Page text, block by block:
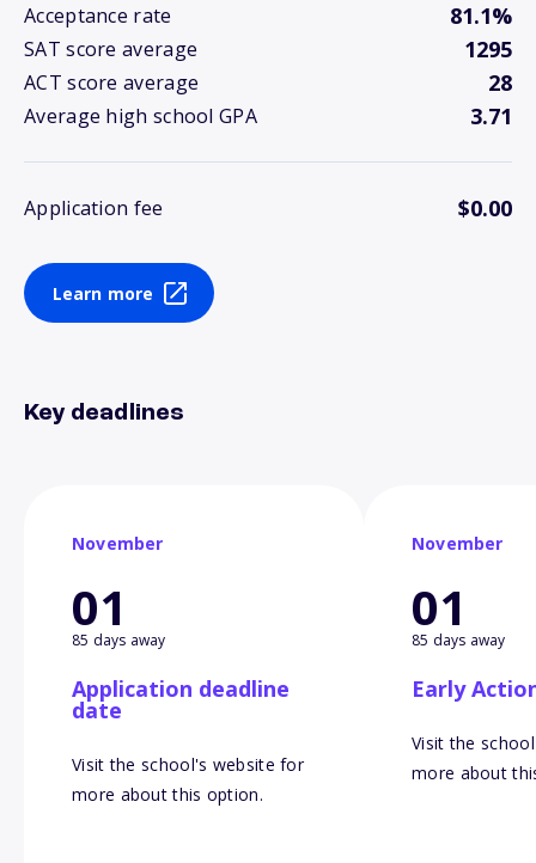
Acceptance rate 81.1%
SAT score average 1295
ACT score average 28
Average high school GPA 3.71
Application fee $0.00
Learn more
Key deadlines
November
01
85 days away
Application deadline
date
Visit the school's website for
more about this option.
November
01
85 days away
Early
Visit the
more about